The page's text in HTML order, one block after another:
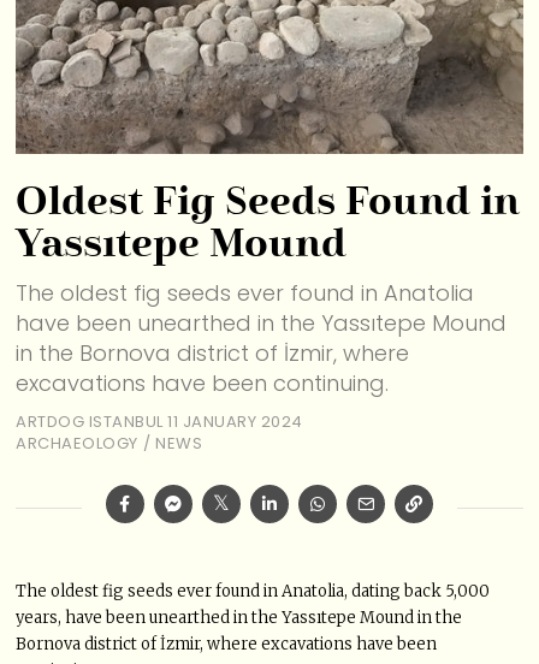
Oldest Fig Seeds Found in
Yassıtepe Mound
The oldest fig seeds ever found in Anatolia
have been unearthed in the Yassıtepe Mound
in the Bornova district of İzmir, where
excavations have been continuing.
ARTDOG ISTANBUL 11 JANUARY 2024
ARCHAEOLOGY / NEWS
The oldest fig seeds ever found in Anatolia, dating back 5,000
years, have been unearthed in the Yassıtepe Mound in the
Bornova district of İzmir, where excavations have been